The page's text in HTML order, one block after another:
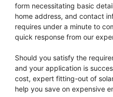
form necessitating basic
home address, and contact
requires under a minute to
quick response from our
Should you satisfy the
and your application is
cost, expert fitting-out of
help you save on expensive